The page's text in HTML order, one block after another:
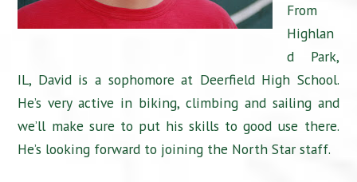
From
Highlan
d Park,
IL, David is a sophomore at Deerfield High School.
He’s very active in biking, climbing and sailing and
we’ll make sure to put his skills to good use there.
He’s looking forward to joining the North Star staff.